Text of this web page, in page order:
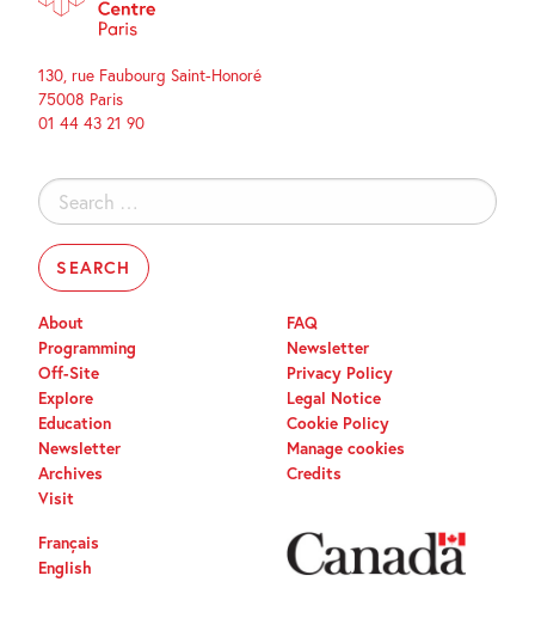
130, rue Faubourg Saint-Honoré
75008 Paris
01 44 43 21 90
Search
for:
About
Programming
Off-Site
Explore
Education
Newsletter
Archives
Visit
FAQ
Newsletter
Privacy Policy
Legal Notice
Cookie Policy
Manage cookies
Credits
Français
English